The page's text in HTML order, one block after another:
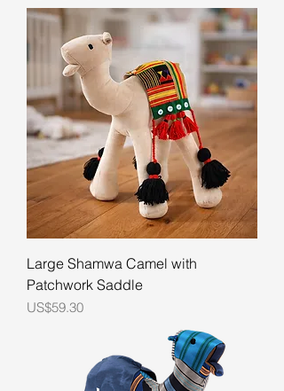
Large Shamwa Camel with
Patchwork Saddle
Price
US$59.30